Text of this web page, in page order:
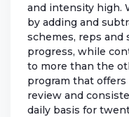
and intensity high.
by adding and
schemes, reps
progress, while
to more than the
program that
review and
daily basis for